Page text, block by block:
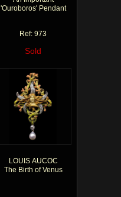
'Ouroboros' Pendant
Ref: 973
Sold
LOUIS AUCOC
The Birth of Venus